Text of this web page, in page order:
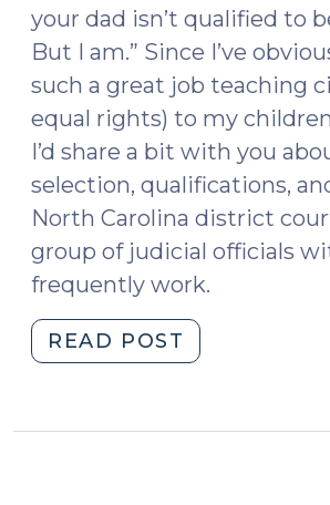
your dad isn’t qualified to
But I am.” Since I’ve
such a great job teaching
equal rights) to my
I’d share a bit with you
selection, qualifications,
North Carolina district
group of judicial officials
frequently work.
READ POST
You
to